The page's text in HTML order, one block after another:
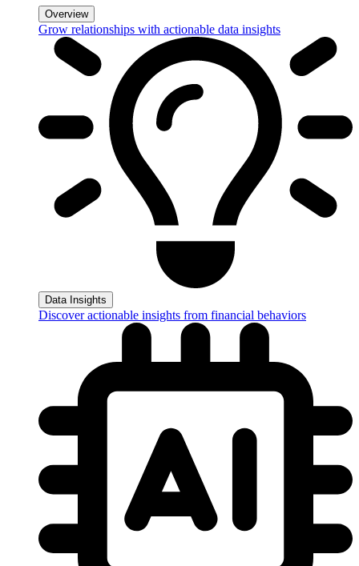
Overview
Grow relationships with actionable data insights
Data Insights
Discover actionable insights from financial behaviors